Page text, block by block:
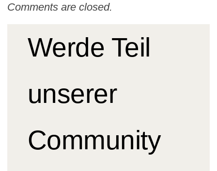
Comments are closed.
Werde Teil
unserer
Community